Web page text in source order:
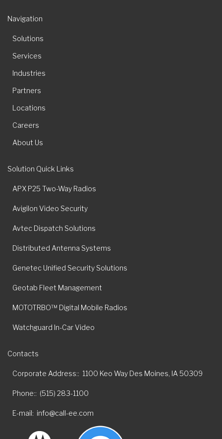
Navigation
Solutions
Services
Industries
Partners
Locations
Careers
About Us
Solution Quick Links
APX P25 Two-Way Radios
Avigilon Video Security
Avtec Dispatch Solutions
Distributed Antenna Systems
Genetec Unified Security Solutions
Geotab Fleet Management
MOTOTRBO™ Digital Mobile Radios
Watchguard In-Car Video
Contacts
Corporate Address: 1100 Keo Way Des Moines, IA 50309
Phone: (515) 283-1100
E-mail info@call-ee.com